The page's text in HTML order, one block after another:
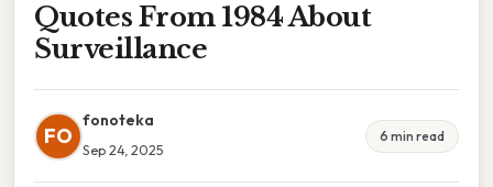
Quotes From 1984 About
Surveillance
FO
fonoteka
Sep 24, 2025
6 min read